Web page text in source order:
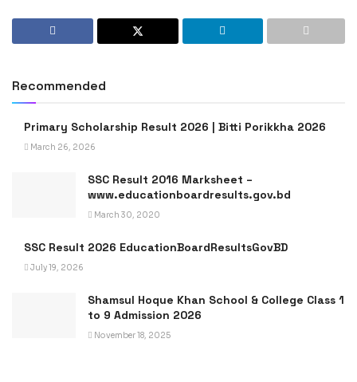
Recommended
Primary Scholarship Result 2026 | Bitti Porikkha 2026
March 26, 2026
SSC Result 2016 Marksheet –
www.educationboardresults.gov.bd
March 30, 2020
SSC Result 2026 EducationBoardResultsGovBD
July 19, 2026
Shamsul Hoque Khan School & College Class 1
to 9 Admission 2026
November 18, 2025